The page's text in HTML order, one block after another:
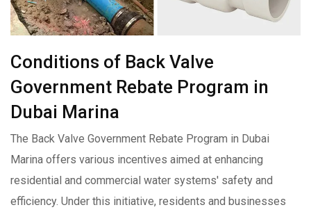
Conditions of Back Valve
Government Rebate Program in
Dubai Marina
The Back Valve Government Rebate Program in Dubai
Marina offers various incentives aimed at enhancing
residential and commercial water systems' safety and
efficiency. Under this initiative, residents and businesses